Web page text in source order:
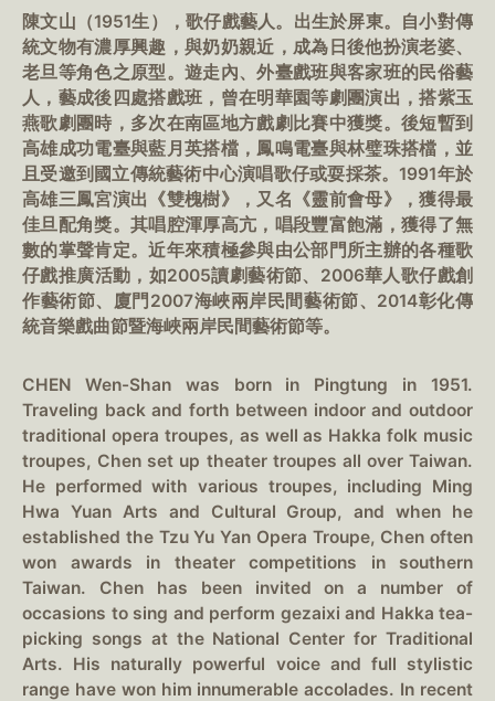
陳文山（1951生），歌仔戲藝人。出生於屏東。自小對傳
統文物有濃厚興趣，與奶奶親近，成為日後他扮演老婆、
老旦等角色之原型。遊走內、外臺戲班與客家班的民俗藝
人，藝成後四處搭戲班，曾在明華園等劇團演出，搭紫玉
燕歌劇團時，多次在南區地方戲劇比賽中獲獎。後短暫到
高雄成功電臺與藍月英搭檔，鳳鳴電臺與林璧珠搭檔，並
且受邀到國立傳統藝術中心演唱歌仔或耍採茶。1991年於
高雄三鳳宮演出《雙槐樹》，又名《靈前會母》，獲得最
佳旦配角獎。其唱腔渾厚高亢，唱段豐富飽滿，獲得了無
數的掌聲肯定。近年來積極參與由公部門所主辦的各種歌
仔戲推廣活動，如2005讀劇藝術節、2006華人歌仔戲創
作藝術節、廈門2007海峽兩岸民間藝術節、2014彰化傳
統音樂戲曲節暨海峽兩岸民間藝術節等。
CHEN Wen-Shan was born in Pingtung in 1951.
Traveling back and forth between indoor and outdoor
traditional opera troupes, as well as Hakka folk music
troupes, Chen set up theater troupes all over Taiwan.
He performed with various troupes, including Ming
Hwa Yuan Arts and Cultural Group, and when he
established the Tzu Yu Yan Opera Troupe, Chen often
won awards in theater competitions in southern
Taiwan. Chen has been invited on a number of
occasions to sing and perform gezaixi and Hakka tea-
picking songs at the National Center for Traditional
Arts. His naturally powerful voice and full stylistic
range have won him innumerable accolades. In recent